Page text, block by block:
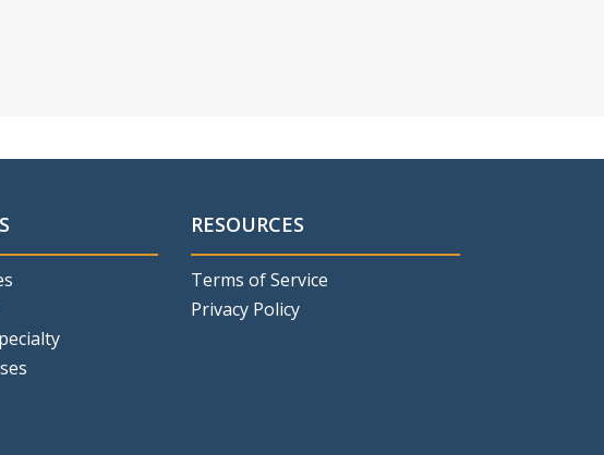
RESOURCES
Terms of Service
Privacy Policy